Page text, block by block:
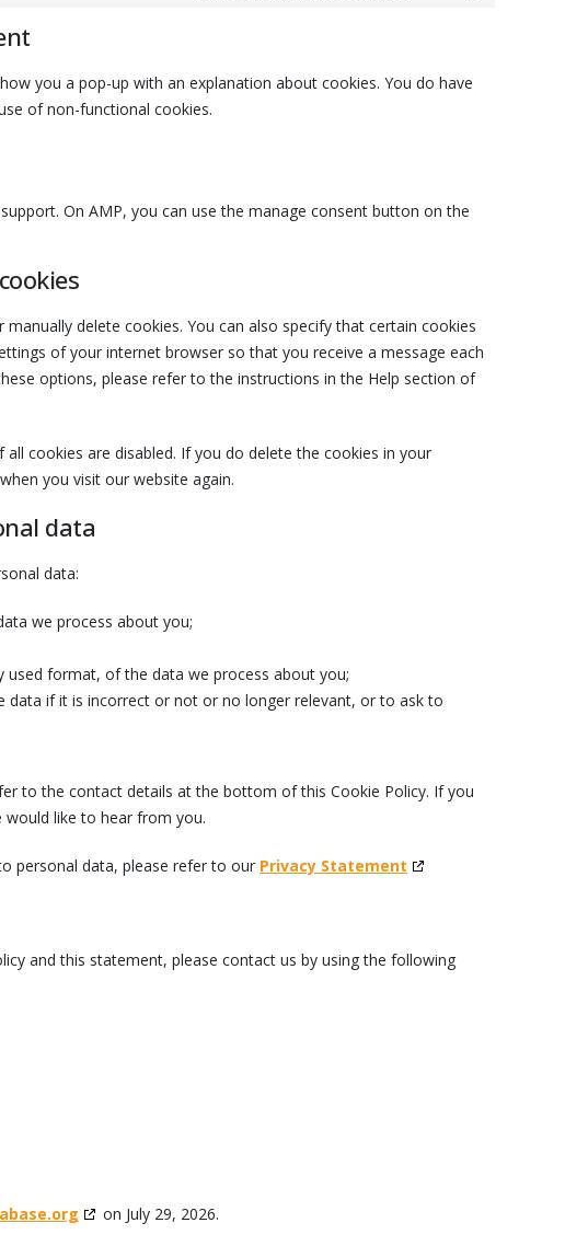
you a pop-up with an explanation about cookies. You do have
of non-functional cookies.
On AMP, you can use the manage consent button on the
delete cookies. You can also specify that certain cookies
of your internet browser so that you receive a message each
options, please refer to the instructions in the Help section of
cookies are disabled. If you do delete the cookies in your
you visit our website again.
data
data:
we process about you;
format, of the data we process about you;
if it is incorrect or not or no longer relevant, or to ask to
to the contact details at the bottom of this Cookie Policy. If you
like to hear from you.
personal data, please refer to our Privacy Statement
and this statement, please contact us by using the following
on July 29, 2026.